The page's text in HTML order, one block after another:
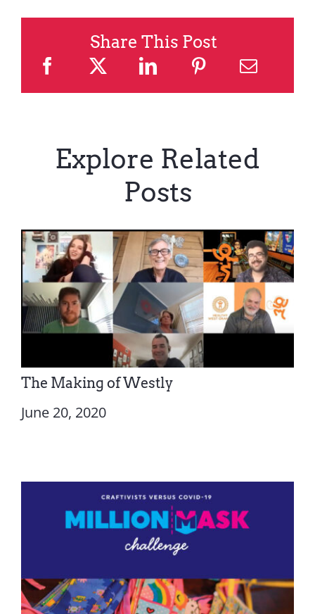
Share This Post
Explore Related
Posts
The Making of Westly
June 20, 2020